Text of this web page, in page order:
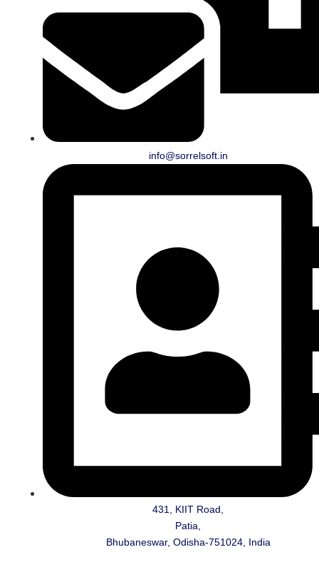
info@sorrelsoft.in
431, KIIT Road,
Patia,
Bhubaneswar, Odisha-751024, India